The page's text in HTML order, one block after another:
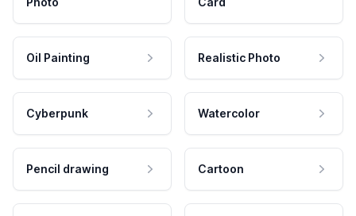
Oil Painting Realistic Photo
Cyberpunk Watercolor
Pencil drawing Cartoon